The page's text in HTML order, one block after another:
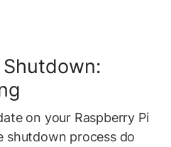
on your Raspberry Pi
shutdown process do